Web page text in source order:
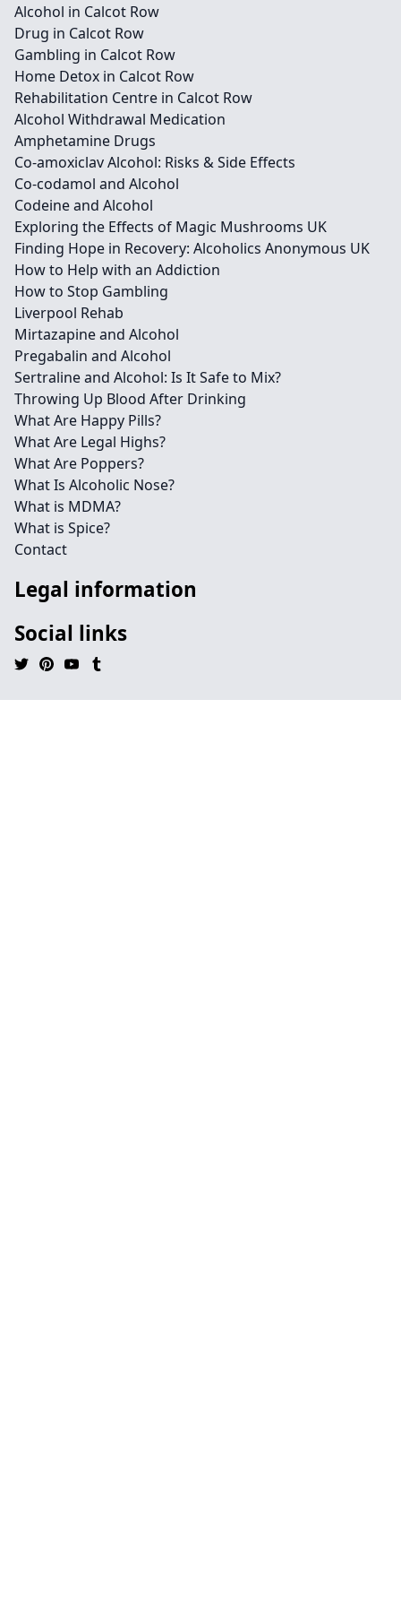
Alcohol in Calcot Row
Drug in Calcot Row
Gambling in Calcot Row
Home Detox in Calcot Row
Rehabilitation Centre in Calcot Row
Alcohol Withdrawal Medication
Amphetamine Drugs
Co-amoxiclav Alcohol: Risks & Side Effects
Co-codamol and Alcohol
Codeine and Alcohol
Exploring the Effects of Magic Mushrooms UK
Finding Hope in Recovery: Alcoholics Anonymous UK
How to Help with an Addiction
How to Stop Gambling
Liverpool Rehab
Mirtazapine and Alcohol
Pregabalin and Alcohol
Sertraline and Alcohol: Is It Safe to Mix?
Throwing Up Blood After Drinking
What Are Happy Pills?
What Are Legal Highs?
What Are Poppers?
What Is Alcoholic Nose?
What is MDMA?
What is Spice?
Contact
Legal information
Social links